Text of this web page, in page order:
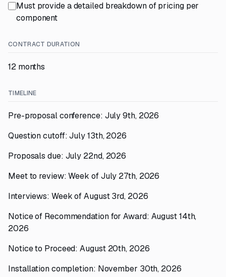
Must provide a detailed breakdown of pricing per
component
CONTRACT DURATION
12 months
TIMELINE
Pre-proposal conference: July 9th, 2026
Question cutoff: July 13th, 2026
Proposals due: July 22nd, 2026
Meet to review: Week of July 27th, 2026
Interviews: Week of August 3rd, 2026
Notice of Recommendation for Award: August 14th,
2026
Notice to Proceed: August 20th, 2026
Installation completion: November 30th, 2026